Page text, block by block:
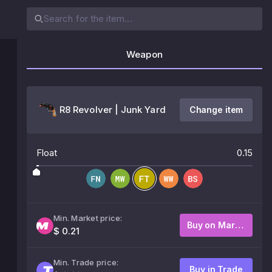
Weapon
R8 Revolver | Junk Yard Change item
Float 0.15
Min. Market price:
$ 0.21
Buy on Market
Min. Trade price:
Buy in Trade